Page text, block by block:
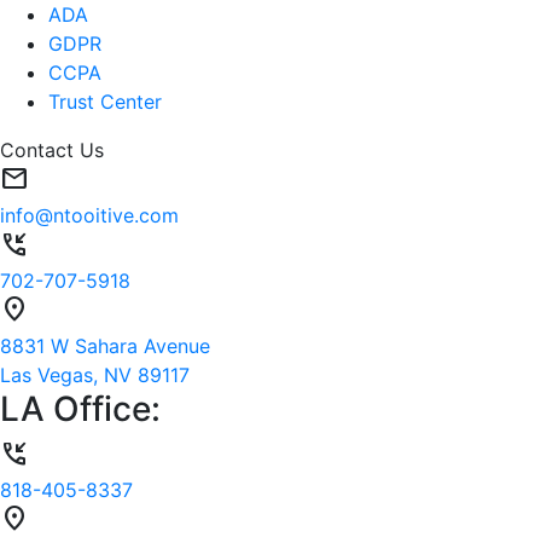
ADA
GDPR
CCPA
Trust Center
Contact Us
mail
info@ntooitive.com
phone_callback
702-707-5918
location_on
8831 W Sahara Avenue
Las Vegas, NV 89117
LA Office:
phone_callback
818-405-8337
location_on